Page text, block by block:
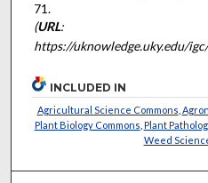
71.
(URL:
https://uknowledge.uky.edu/
INCLUDED IN
Agricultural Science Commons
Plant Biology Commons Plant
Weed